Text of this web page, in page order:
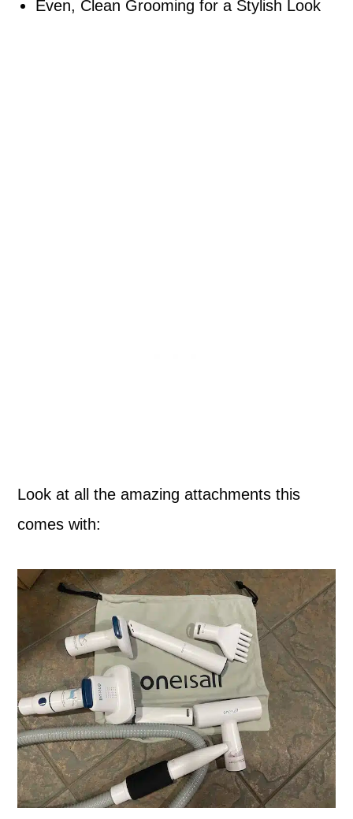
Even, Clean Grooming for a Stylish Look
Look at all the amazing attachments this
comes with: